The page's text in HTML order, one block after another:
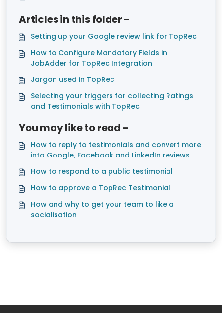
Articles in this folder -
Setting up your Google review link for TopRec
How to Configure Mandatory Fields in
JobAdder for TopRec Integration
Jargon used in TopRec
Selecting your triggers for collecting Ratings
and Testimonials with TopRec
You may like to read -
How to reply to testimonials and convert more
into Google, Facebook and LinkedIn reviews
How to respond to a public testimonial
How to approve a TopRec Testimonial
How and why to get your team to like a
socialisation